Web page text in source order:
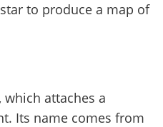
to produce a map of
attaches a
Its name comes from